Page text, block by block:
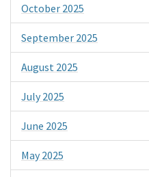
October 2025
September 2025
August 2025
July 2025
June 2025
May 2025